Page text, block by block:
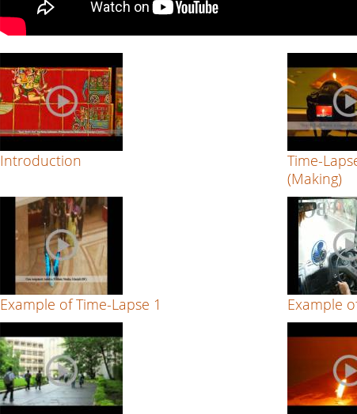
Introduction
Time-
(Making)
Example of Time-Lapse 1 Example